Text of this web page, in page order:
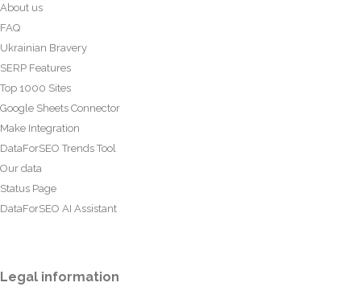
About us
FAQ
Ukrainian Bravery
SERP Features
Top 1000 Sites
Google Sheets Connector
Make Integration
DataForSEO Trends Tool
Our data
Status Page
DataForSEO AI Assistant
Legal information